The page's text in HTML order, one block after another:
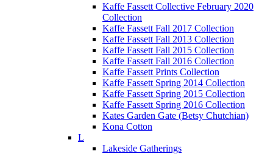
Kaffe Fassett Collective February 2020
Collection
Kaffe Fassett Fall 2017 Collection
Kaffe Fassett Fall 2013 Collection
Kaffe Fassett Fall 2015 Collection
Kaffe Fassett Fall 2016 Collection
Kaffe Fassett Prints Collection
Kaffe Fassett Spring 2014 Collection
Kaffe Fassett Spring 2015 Collection
Kaffe Fassett Spring 2016 Collection
Kates Garden Gate (Betsy Chutchian)
Kona Cotton
L
Lakeside Gatherings